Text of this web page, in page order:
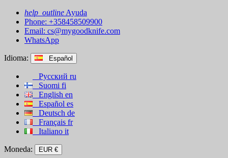
help_outline Ayuda
Phone: +358458509900
Email: cs@mygoodknife.com
WhatsApp
Idioma: Español
Русский ru
Suomi fi
English en
Español es
Deutsch de
Français fr
Italiano it
Moneda: EUR €